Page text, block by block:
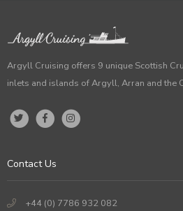
Argyll Cruising offers 9 unique Scottish
inlets and islands of Argyll, Arran and the
Contact Us
+44 (0) 7786 932 082